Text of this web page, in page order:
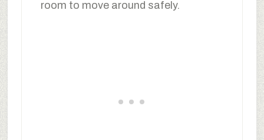
room to move around safely.